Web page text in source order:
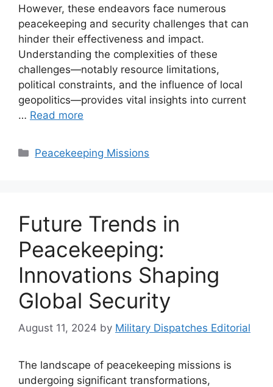
However, these endeavors face numerous
peacekeeping and security challenges that can
hinder their effectiveness and impact.
Understanding the complexities of these
challenges—notably resource limitations,
political constraints, and the influence of local
geopolitics—provides vital insights into current
… Read more
Categories
Peacekeeping Missions
Future Trends in
Peacekeeping:
Innovations Shaping
Global Security
August 11, 2024 by Military Dispatches Editorial
The landscape of peacekeeping missions is
undergoing significant transformations,